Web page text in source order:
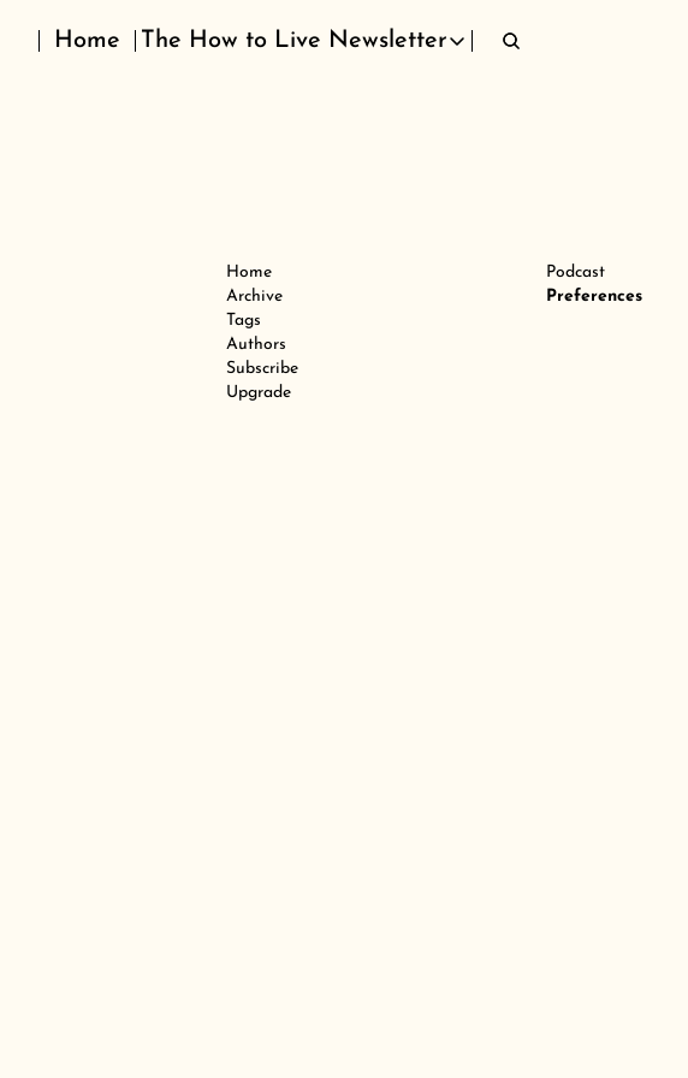
Home The How to Live Newsletter
The How to Live Newsletter
Home
Archive
Tags
Authors
Subscribe
Upgrade
Podcast
Preferences